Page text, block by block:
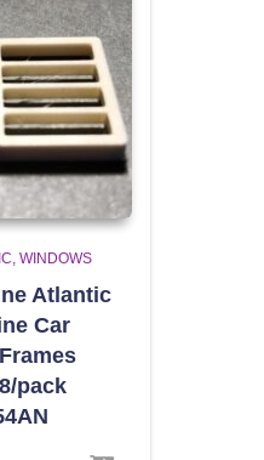
WINDOWS
Atlantic
Car
pack